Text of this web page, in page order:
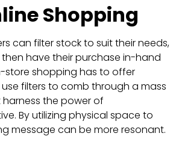
Shopping
can filter stock to suit their needs,
have their purchase in-hand
store shopping has to offer
filters to comb through a mass
the power of
By utilizing physical space to
message can be more resonant.